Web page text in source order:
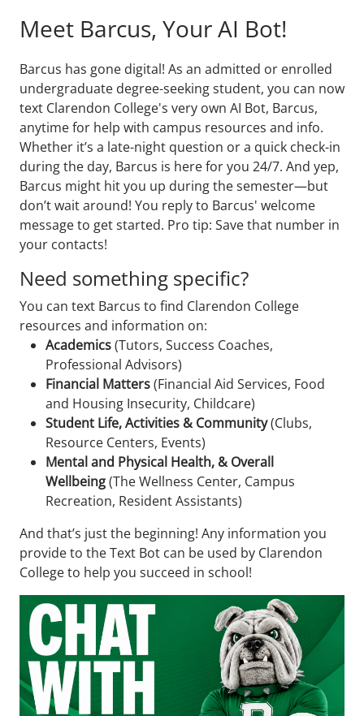
Meet Barcus, Your AI Bot!
Barcus has gone digital! As an admitted or enrolled
undergraduate degree-seeking student, you can now
text Clarendon College's very own AI Bot, Barcus,
anytime for help with campus resources and info.
Whether it’s a late-night question or a quick check-in
during the day, Barcus is here for you 24/7. And yep,
Barcus might hit you up during the semester—but
don’t wait around! You reply to Barcus' welcome
message to get started. Pro tip: Save that number in
your contacts!
Need something specific?
You can text Barcus to find Clarendon College
resources and information on:
Academics(Tutors, Success Coaches,
Professional Advisors)
Financial Matters(Financial Aid Services, Food
and Housing Insecurity, Childcare)
Student Life, Activities & Community(Clubs,
Resource Centers, Events)
Mental and Physical Health, & Overall
Wellbeing(The Wellness Center, Campus
Recreation, Resident Assistants)
And that’s just the beginning! Any information you
provide to the Text Bot can be used by Clarendon
College to help you succeed in school!